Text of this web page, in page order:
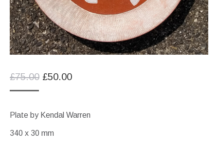
£75.00 Original
£75.00.
£50.00Current
£50.00.
Plate by Kendal Warren
340 x 30 mm